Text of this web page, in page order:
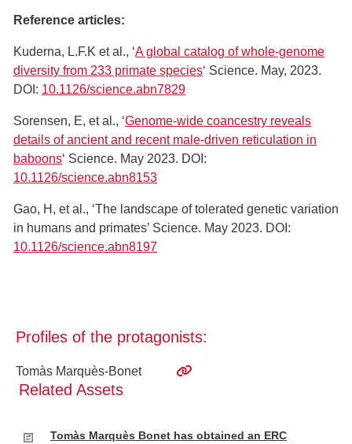
Reference articles:
Kuderna, L.F.K et al., ‘A global catalog of whole-genome
diversity from 233 primate species‘ Science. May, 2023.
DOI: 10.1126/science.abn7829
Sorensen, E, et al., ‘Genome-wide coancestry reveals
details of ancient and recent male-driven reticulation in
baboons‘ Science. May 2023. DOI:
10.1126/science.abn8153
Gao, H, et al., ‘The landscape of tolerated genetic variation
in humans and primates’ Science. May 2023. DOI:
10.1126/science.abn8197
Profiles of the protagonists:
Tomàs Marquès-Bonet
Related Assets
Tomàs Marquès Bonet has obtained an ERC